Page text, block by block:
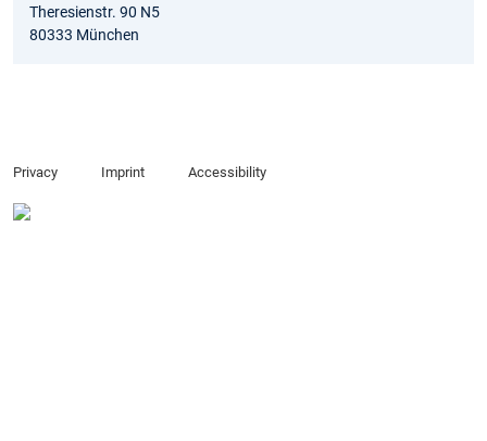
Theresienstr. 90 N5
80333 München
Privacy Imprint Accessibility